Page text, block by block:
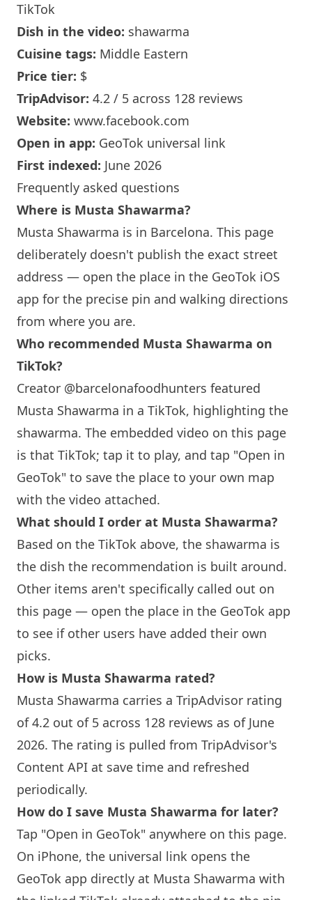
TikTok
Dish in the video: shawarma
Cuisine tags: Middle Eastern
Price tier: $
TripAdvisor: 4.2 / 5 across 128 reviews
Website: www.facebook.com
Open in app: GeoTok universal link
First indexed: June 2026
Frequently asked questions
Where is Musta Shawarma?
Musta Shawarma is in Barcelona. This page
deliberately doesn't publish the exact street
address — open the place in the GeoTok iOS
app for the precise pin and walking directions
from where you are.
Who recommended Musta Shawarma on
TikTok?
Creator @barcelonafoodhunters featured
Musta Shawarma in a TikTok, highlighting the
shawarma. The embedded video on this page
is that TikTok; tap it to play, and tap "Open in
GeoTok" to save the place to your own map
with the video attached.
What should I order at Musta Shawarma?
Based on the TikTok above, the shawarma is
the dish the recommendation is built around.
Other items aren't specifically called out on
this page — open the place in the GeoTok app
to see if other users have added their own
picks.
How is Musta Shawarma rated?
Musta Shawarma carries a TripAdvisor rating
of 4.2 out of 5 across 128 reviews as of June
2026. The rating is pulled from TripAdvisor's
Content API at save time and refreshed
periodically.
How do I save Musta Shawarma for later?
Tap "Open in GeoTok" anywhere on this page.
On iPhone, the universal link opens the
GeoTok app directly at Musta Shawarma with